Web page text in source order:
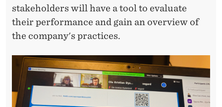
stakeholders will have a tool to evaluate
their performance and gain an overview of
the company's practices.